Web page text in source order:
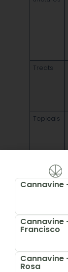
Treats
Topicals
Why
Cannavine
Cannavine
Francisco
Cannavine
Rosa